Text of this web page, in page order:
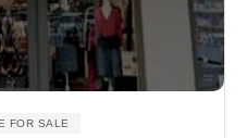
FOR SALE